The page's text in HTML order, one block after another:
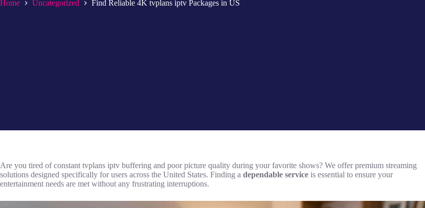
Home Uncategorized Find Reliable 4K tvplans iptv Packages in US
Are you tired of constant tvplans iptv buffering and poor picture quality during your favorite shows? We offer premium streaming
solutions designed specifically for users across the United States. Finding a dependable service is essential to ensure your
entertainment needs are met without any frustrating interruptions.